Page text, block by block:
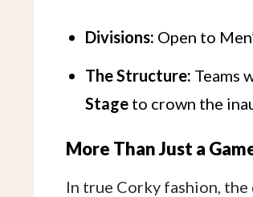
Divisions: Open to
The Structure: Teams
Stage to crown the
More Than Just a
In true Corky fashion,